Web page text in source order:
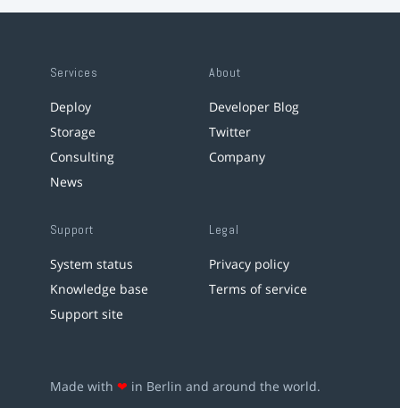
Services
Deploy
Storage
Consulting
News
About
Developer Blog
Twitter
Company
Support
System status
Knowledge base
Support site
Legal
Privacy policy
Terms of service
Made with ❤ in Berlin and around the world.